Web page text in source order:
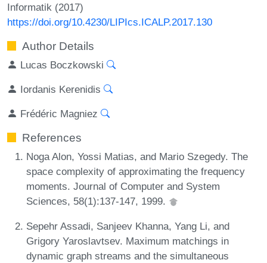
Informatik (2017)
https://doi.org/10.4230/LIPIcs.ICALP.2017.130
Author Details
Lucas Boczkowski
Iordanis Kerenidis
Frédéric Magniez
References
Noga Alon, Yossi Matias, and Mario Szegedy. The
space complexity of approximating the frequency
moments. Journal of Computer and System
Sciences, 58(1):137-147, 1999.
Sepehr Assadi, Sanjeev Khanna, Yang Li, and
Grigory Yaroslavtsev. Maximum matchings in
dynamic graph streams and the simultaneous